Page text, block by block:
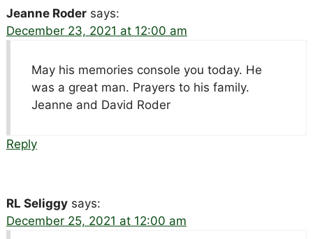
Jeanne Roder says:
December 23, 2021 at 12:00 am
May his memories console you today. He
was a great man. Prayers to his family.
Jeanne and David Roder
Reply
RL Seliggy says:
December 25, 2021 at 12:00 am